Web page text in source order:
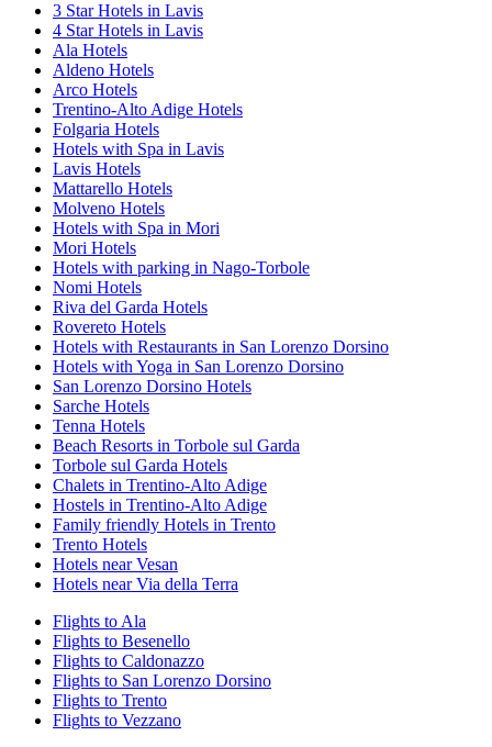
3 Star Hotels in Lavis
4 Star Hotels in Lavis
Ala Hotels
Aldeno Hotels
Arco Hotels
Trentino-Alto Adige Hotels
Folgaria Hotels
Hotels with Spa in Lavis
Lavis Hotels
Mattarello Hotels
Molveno Hotels
Hotels with Spa in Mori
Mori Hotels
Hotels with parking in Nago-Torbole
Nomi Hotels
Riva del Garda Hotels
Rovereto Hotels
Hotels with Restaurants in San Lorenzo Dorsino
Hotels with Yoga in San Lorenzo Dorsino
San Lorenzo Dorsino Hotels
Sarche Hotels
Tenna Hotels
Beach Resorts in Torbole sul Garda
Torbole sul Garda Hotels
Chalets in Trentino-Alto Adige
Hostels in Trentino-Alto Adige
Family friendly Hotels in Trento
Trento Hotels
Hotels near Vesan
Hotels near Via della Terra
Flights to Ala
Flights to Besenello
Flights to Caldonazzo
Flights to San Lorenzo Dorsino
Flights to Trento
Flights to Vezzano